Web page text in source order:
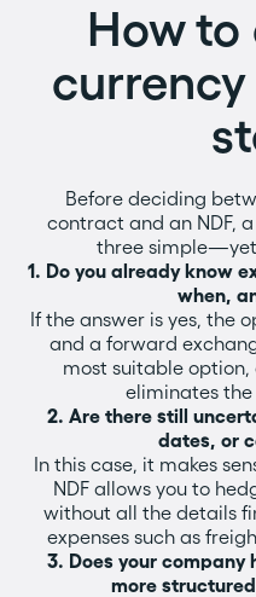
How to
Before deciding
contract and an NDF,
three
1. Do you already know
when,
If the answer is yes, the
and a forward
most suitable
eliminates
2. Are there still
dates, or
In this case, it makes
NDF allows you to
without all the details
expenses such as
3. Does your
more